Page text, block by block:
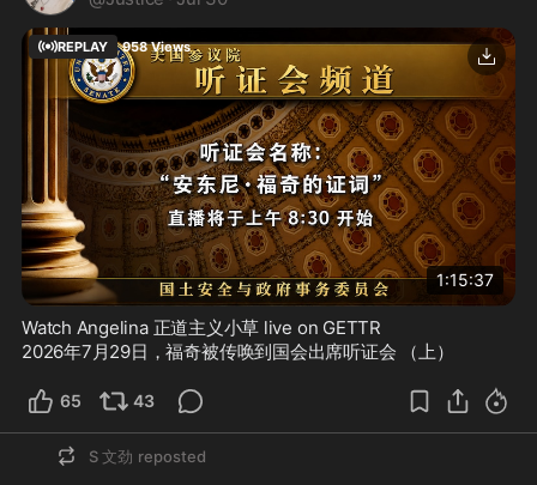
Watch Angelina 正道主义小草 live on GETTR
2026年7月29日，福奇被传唤到国会出席听证会 （上）
REPLAY 958Views
1:15:37
65 43
S 文劲 reposted